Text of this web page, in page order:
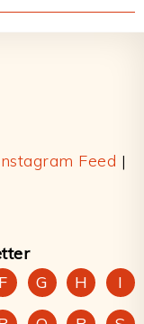
Feed |
F G H
I